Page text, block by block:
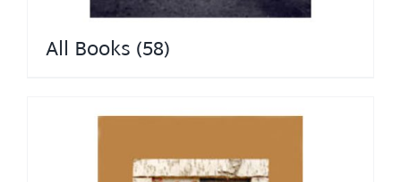
All Books (58)